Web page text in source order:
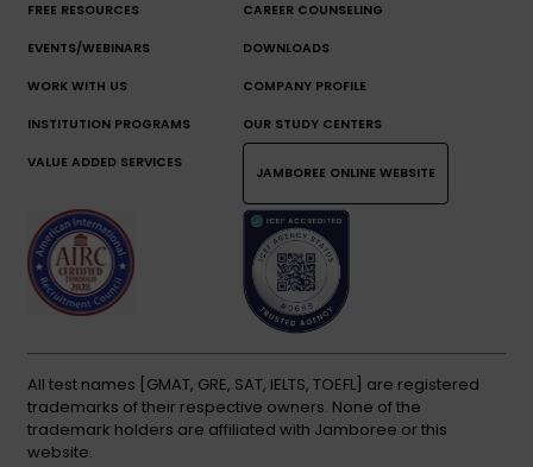
FREE RESOURCES CAREER COUNSELING
EVENTS/WEBINARS DOWNLOADS
WORK WITH US COMPANY PROFILE
INSTITUTION PROGRAMS OUR STUDY CENTERS
VALUE ADDED SERVICES
JAMBOREE ONLINE WEBSITE
All test names [GMAT, GRE, SAT, IELTS, TOEFL] are registered
trademarks of their respective owners. None of the
trademark holders are affiliated with Jamboree or this
website.